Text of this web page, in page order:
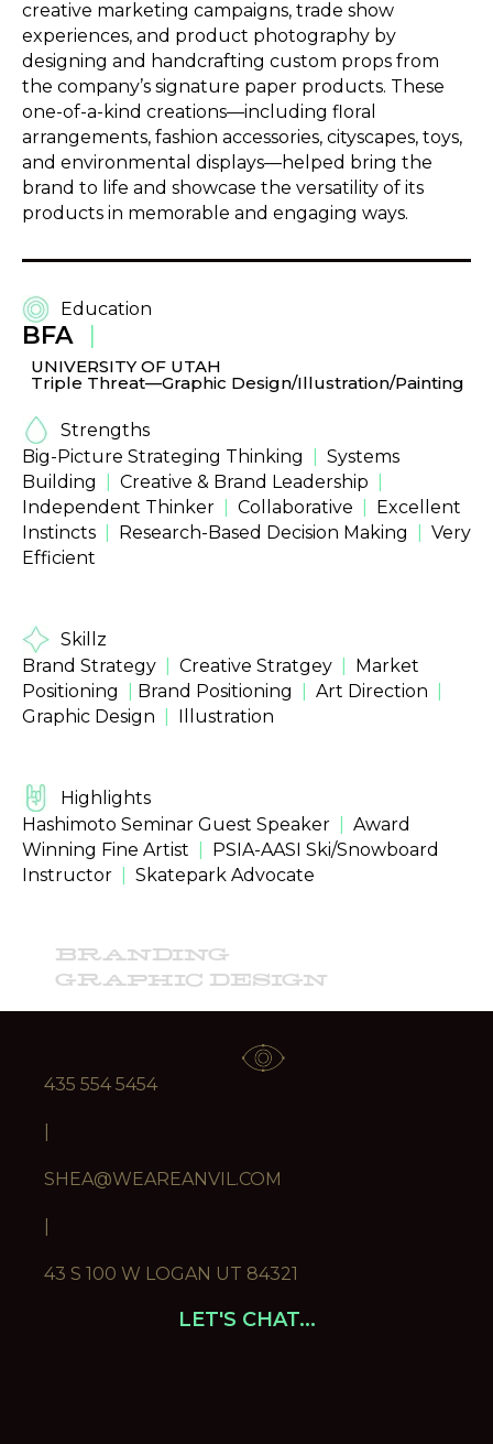
creative marketing campaigns, trade show
experiences, and product photography by
designing and handcrafting custom props from
the company’s signature paper products. These
one-of-a-kind creations—including floral
arrangements, fashion accessories, cityscapes, toys,
and environmental displays—helped bring the
brand to life and showcase the versatility of its
products in memorable and engaging ways.
Education
BFA
UNIVERSITY OF UTAH
Triple Threat—Graphic Design/Illustration/Painting
Strengths
Big-Picture Strateging Thinking
Systems
Building
Creative & Brand Leadership
Independent Thinker
Collaborative
Excellent
Instincts
Research-Based Decision Making
Very
Efficient
Skillz
Brand Strategy
Creative Stratgey
Market
Positioning
Brand Positioning Art Direction
Graphic Design
Illustration
Highlights
Hashimoto Seminar Guest Speaker
Award
Winning Fine Artist
PSIA-AASI Ski/Snowboard
Instructor
Skatepark Advocate
BRANDING
GRAPHIC DESIGN
ART DIRECTION
435 554 5454
SHEA@WEAREANVIL.COM
43 S 100 W LOGAN UT 84321
LET'S CHAT...